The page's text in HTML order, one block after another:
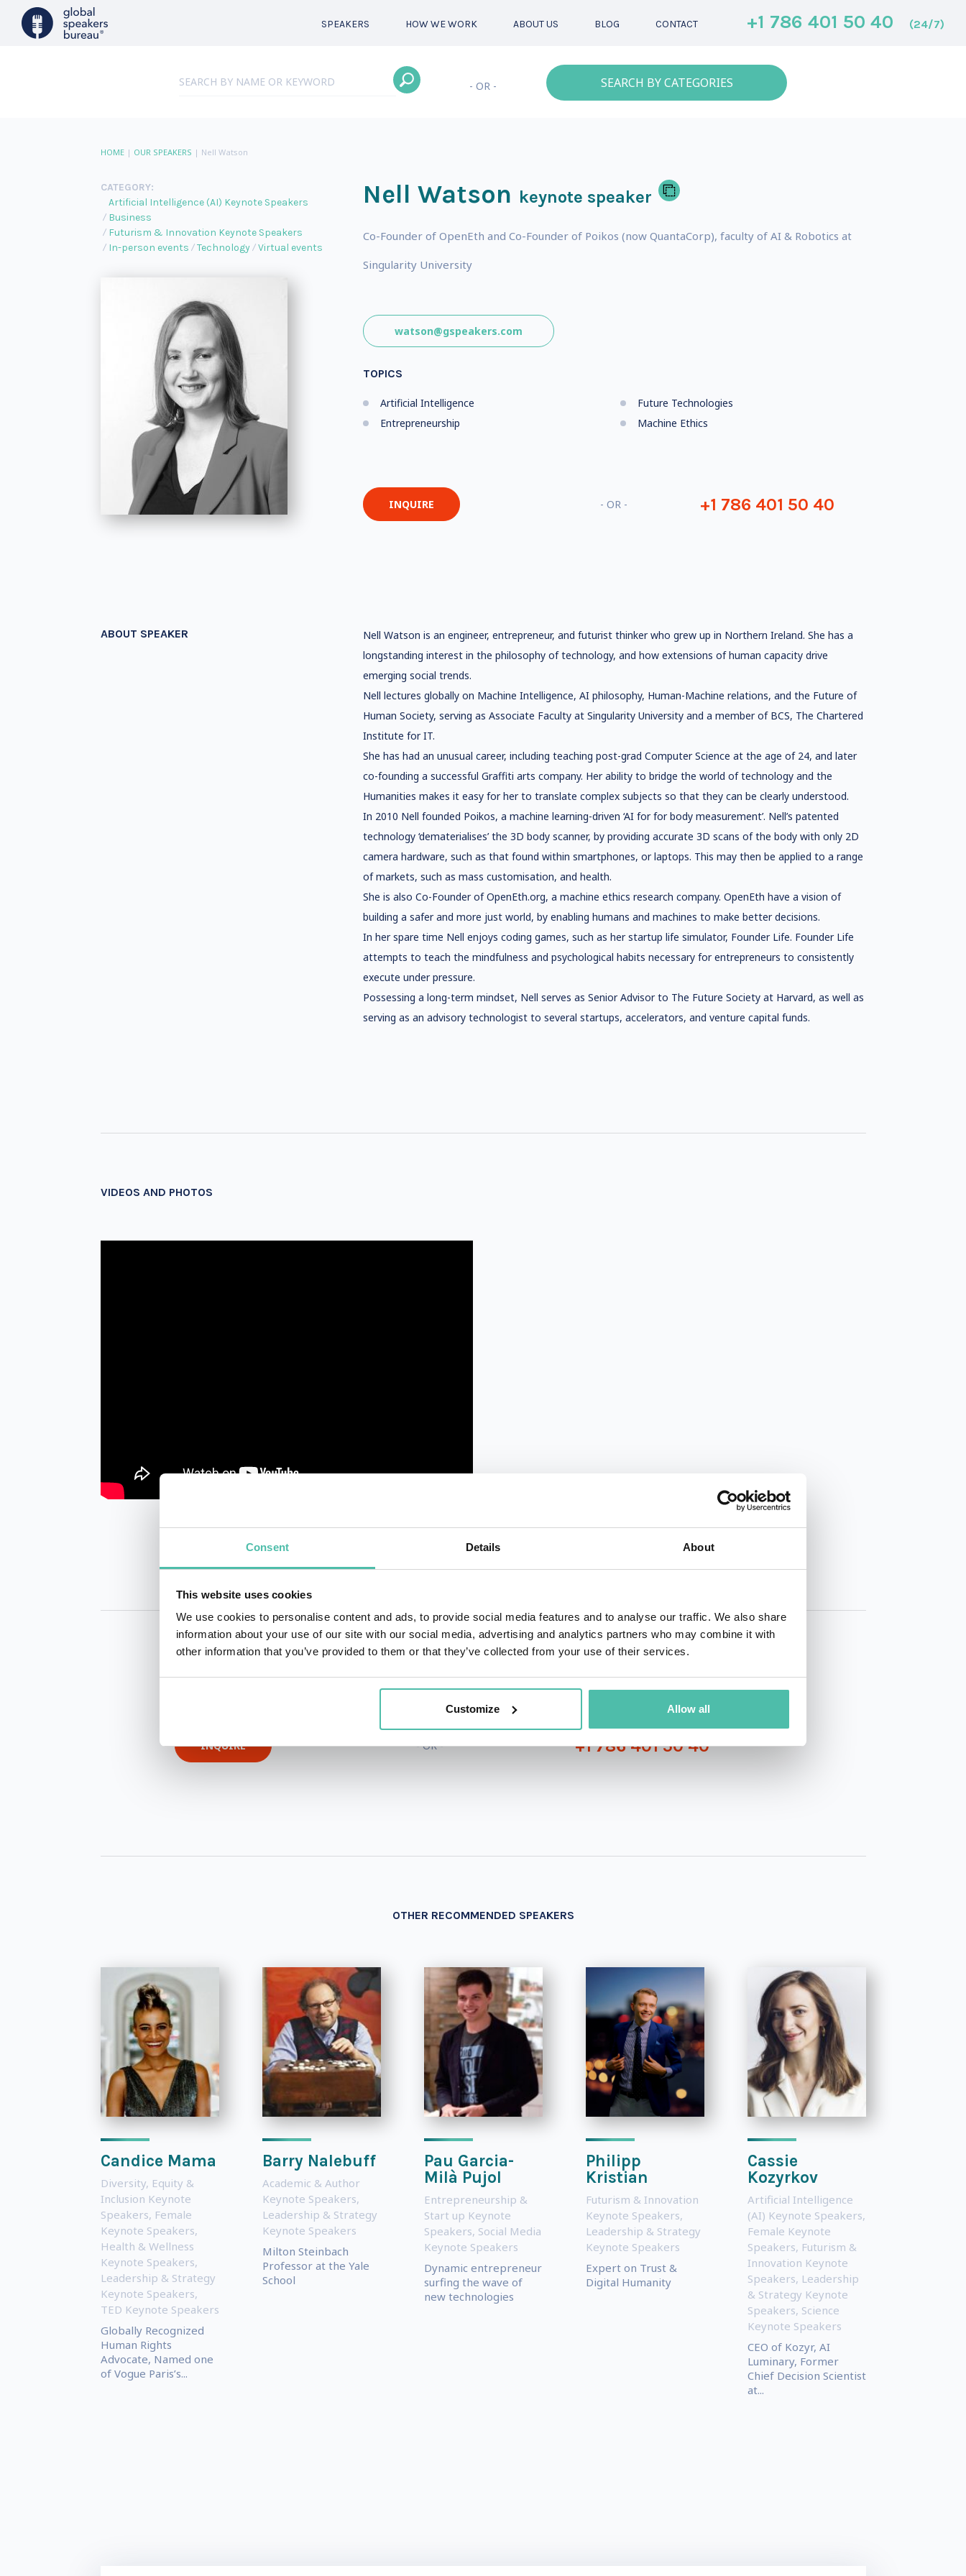
Consent Details About
This website uses cookies
We use cookies to personalise content and ads, to provide social media features and to analyse our traffic. We also share
information about your use of our site with our social media, advertising and analytics partners who may combine it with
other information that you’ve provided to them or that they’ve collected from your use of their services.
Customize Allow all
SPEAKERS HOW WE WORK ABOUT US BLOG CONTACT +1 786 401 50 40 (24/7)
- OR - SEARCH BY CATEGORIES
HOME| OUR SPEAKERS | Nell Watson
CATEGORY:
Artificial Intelligence (AI) Keynote Speakers
Business
Futurism & Innovation Keynote Speakers
In-person events
Technology Virtual events
Nell Watson keynote speaker
Co-Founder of OpenEth and Co-Founder of Poikos (now QuantaCorp), faculty of AI & Robotics at
Singularity University
watson@gspeakers.com
TOPICS
Artificial Intelligence
Entrepreneurship
Future Technologies
Machine Ethics
INQUIRE - OR - +1 786 401 50 40
ABOUT SPEAKER
Nell Watson is an engineer, entrepreneur, and futurist thinker who grew up in Northern Ireland. She has a
longstanding interest in the philosophy of technology, and how extensions of human capacity drive
emerging social trends.
Nell lectures globally on Machine Intelligence, AI philosophy, Human-Machine relations, and the Future of
Human Society, serving as Associate Faculty at Singularity University and a member of BCS, The Chartered
Institute for IT.
She has had an unusual career, including teaching post-grad Computer Science at the age of 24, and later
co-founding a successful Graffiti arts company. Her ability to bridge the world of technology and the
Humanities makes it easy for her to translate complex subjects so that they can be clearly understood.
In 2010 Nell founded Poikos, a machine learning-driven ‘AI for for body measurement’. Nell’s patented
technology ‘dematerialises’ the 3D body scanner, by providing accurate 3D scans of the body with only 2D
camera hardware, such as that found within smartphones, or laptops. This may then be applied to a range
of markets, such as mass customisation, and health.
She is also Co-Founder of OpenEth.org, a machine ethics research company. OpenEth have a vision of
building a safer and more just world, by enabling humans and machines to make better decisions.
In her spare time Nell enjoys coding games, such as her startup life simulator, Founder Life. Founder Life
attempts to teach the mindfulness and psychological habits necessary for entrepreneurs to consistently
execute under pressure.
Possessing a long-term mindset, Nell serves as Senior Advisor to The Future Society at Harvard, as well as
serving as an advisory technologist to several startups, accelerators, and venture capital funds.
VIDEOS AND PHOTOS
INQUIRE - OR - +1 786 401 50 40
OTHER RECOMMENDED SPEAKERS
Candice Mama
Diversity, Equity &
Inclusion Keynote
Speakers, Female
Keynote Speakers,
Health & Wellness
Keynote Speakers,
Leadership & Strategy
Keynote Speakers,
TED Keynote Speakers
Globally Recognized
Human Rights
Advocate, Named one
of Vogue Paris’s...
Barry Nalebuff
Academic & Author
Keynote Speakers,
Leadership & Strategy
Keynote Speakers
Milton Steinbach
Professor at the Yale
School
Pau Garcia-
Milà Pujol
Entrepreneurship &
Start up Keynote
Speakers, Social Media
Keynote Speakers
Dynamic entrepreneur
surfing the wave of
new technologies
Philipp
Kristian
Futurism & Innovation
Keynote Speakers,
Leadership & Strategy
Keynote Speakers
Expert on Trust &
Digital Humanity
Cassie
Kozyrkov
Artificial Intelligence
(AI) Keynote Speakers,
Female Keynote
Speakers, Futurism &
Innovation Keynote
Speakers, Leadership
& Strategy Keynote
Speakers, Science
Keynote Speakers
CEO of Kozyr, AI
Luminary, Former
Chief Decision Scientist
at...